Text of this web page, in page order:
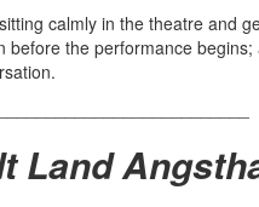
calmly in the theatre and
the performance
Land